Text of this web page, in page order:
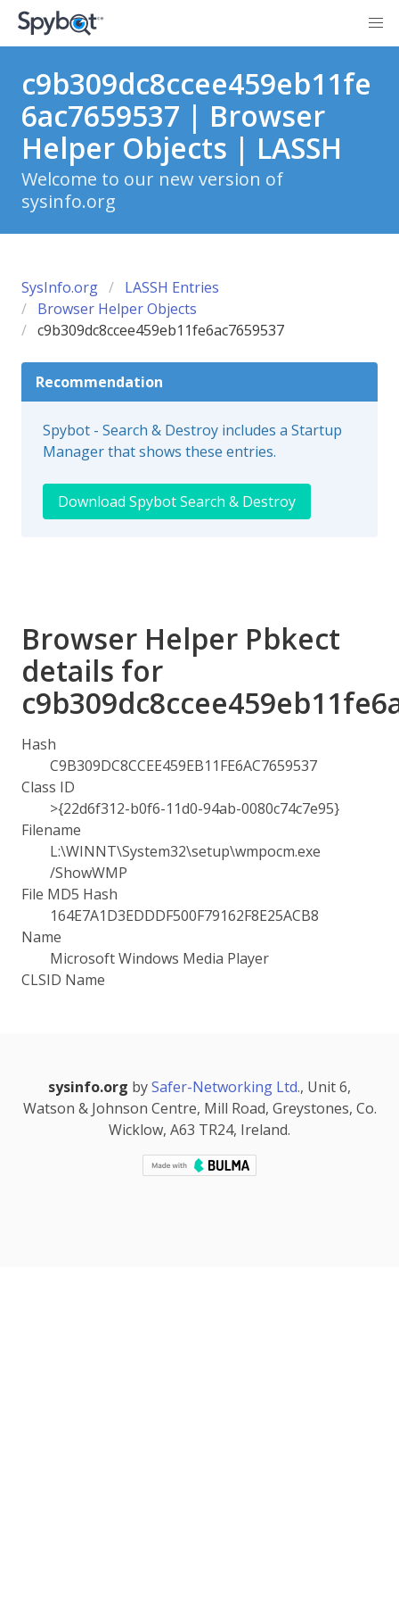
c9b309dc8ccee459eb11fe
6ac7659537 | Browser
Helper Objects | LASSH
Welcome to our new version of
sysinfo.org
SysInfo.org
LASSH Entries
Browser Helper Objects
c9b309dc8ccee459eb11fe6ac7659537
Recommendation
Spybot - Search & Destroy includes a Startup
Manager that shows these entries.
Download Spybot Search & Destroy
Browser Helper Pbkect
details for
Hash
C9B309DC8CCEE459EB11FE6AC7659537
Class ID
>{22d6f312-b0f6-11d0-94ab-0080c74c7e95}
Filename
L:\WINNT\System32\setup\wmpocm.exe
/ShowWMP
File MD5 Hash
164E7A1D3EDDDF500F79162F8E25ACB8
Name
Microsoft Windows Media Player
CLSID Name
sysinfo.org bySafer-Networking Ltd., Unit 6,
Watson & Johnson Centre, Mill Road, Greystones, Co.
Wicklow, A63 TR24, Ireland.